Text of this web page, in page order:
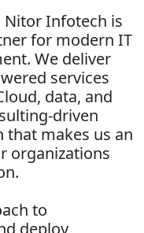
Nitor Infotech is
for modern IT
We deliver
services
data, and
driven
that makes us an
organizations
to